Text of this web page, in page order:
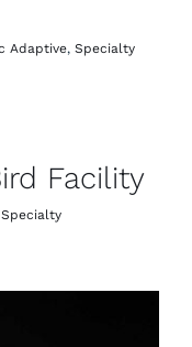
Adaptive, Specialty
Facility
Specialty